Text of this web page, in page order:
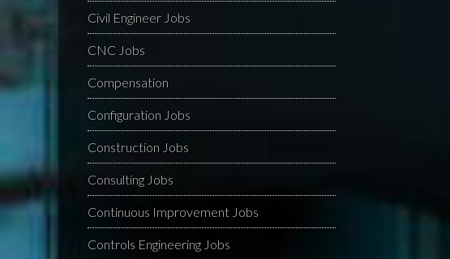
Civil Engineer Jobs
CNC Jobs
Compensation
Configuration Jobs
Construction Jobs
Consulting Jobs
Continuous Improvement Jobs
Controls Engineering Jobs